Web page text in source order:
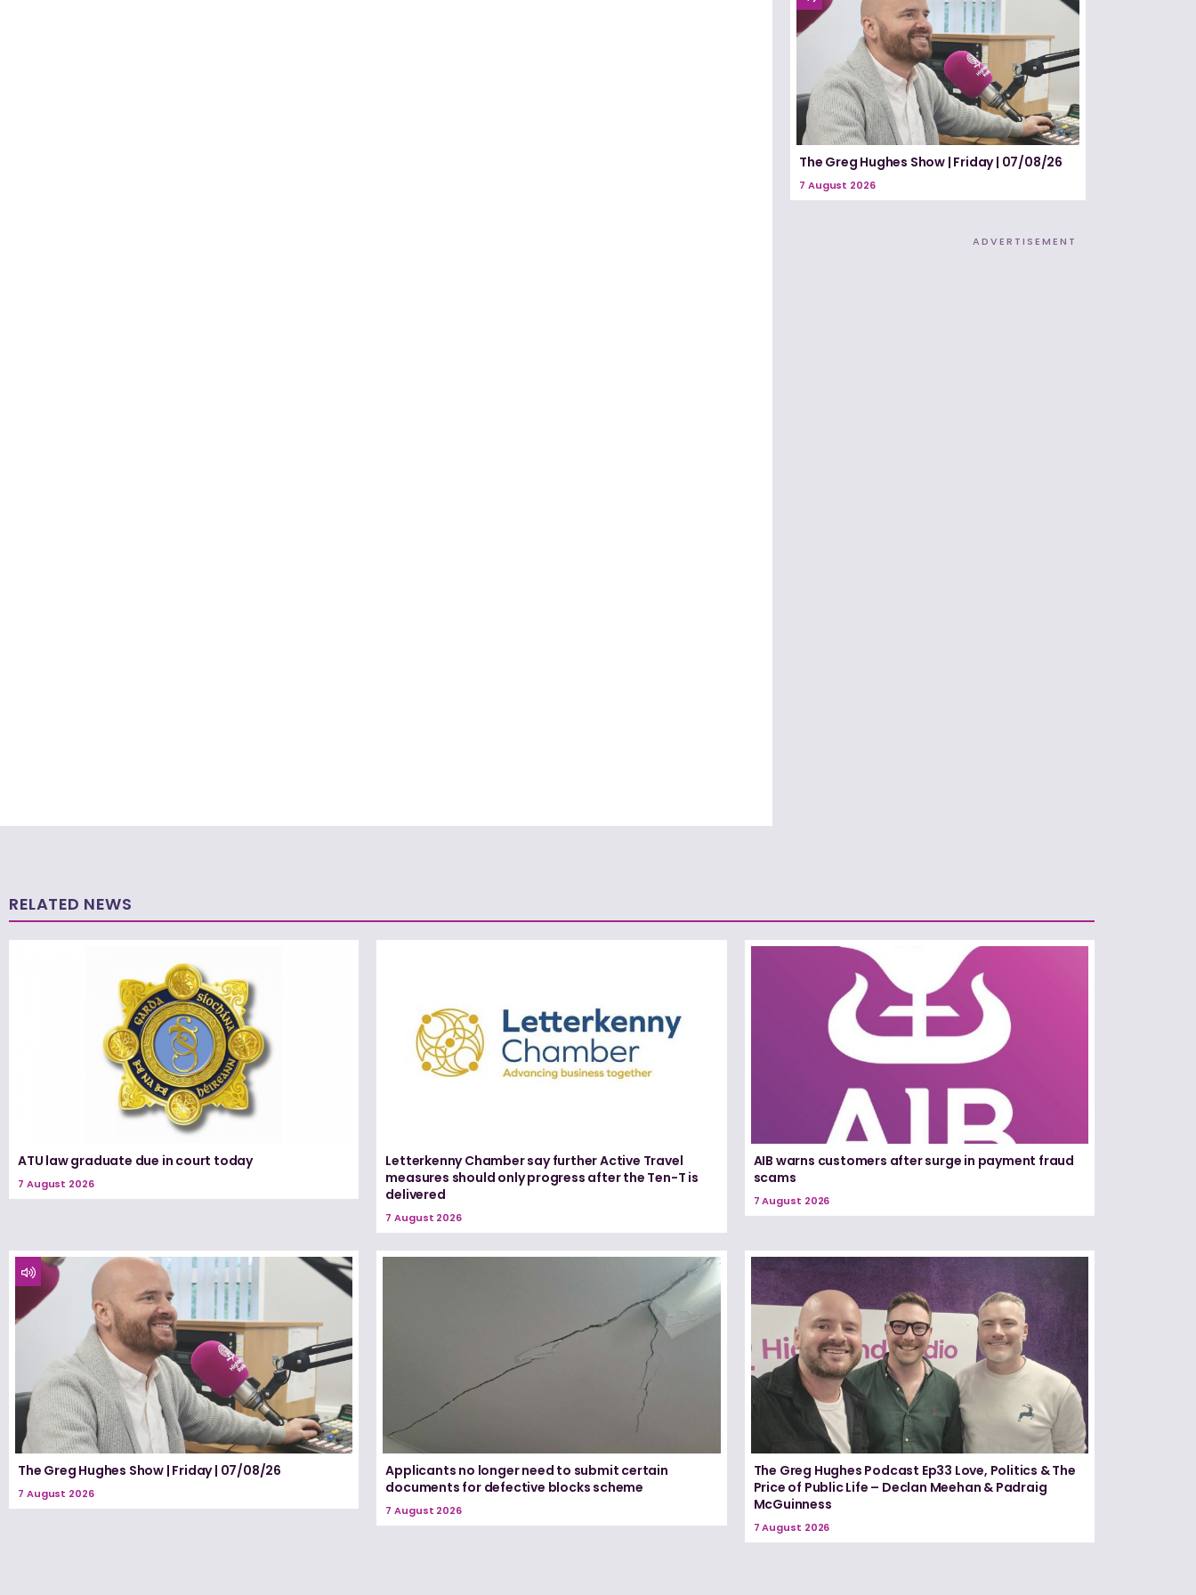
The Greg Hughes Show | Friday | 07/08/26
7 August 2026
ADVERTISEMENT
RELATED NEWS
ATU law graduate due in court today
7 August 2026
Letterkenny Chamber say further Active Travel
measures should only progress after the Ten-T is
delivered
7 August 2026
AIB warns customers after surge in payment fraud
scams
7 August 2026
The Greg Hughes Show | Friday | 07/08/26
7 August 2026
Applicants no longer need to submit certain
documents for defective blocks scheme
7 August 2026
The Greg Hughes Podcast Ep33 Love, Politics & The
Price of Public Life – Declan Meehan & Padraig
McGuinness
7 August 2026